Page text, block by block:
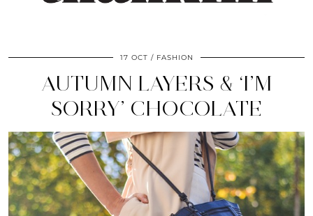
17 OCT FASHION
AUTUMN LAYERS & ‘I’M
SORRY’ CHOCOLATE